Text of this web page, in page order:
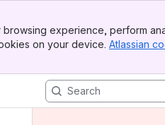
experience, perform
on your device. Atlassian
How Does the Samvera Community Work?